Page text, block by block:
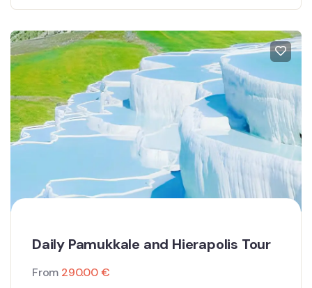
Daily Pamukkale and Hierapolis Tour
From 290.00€